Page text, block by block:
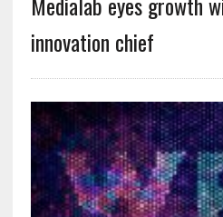
innovation chief